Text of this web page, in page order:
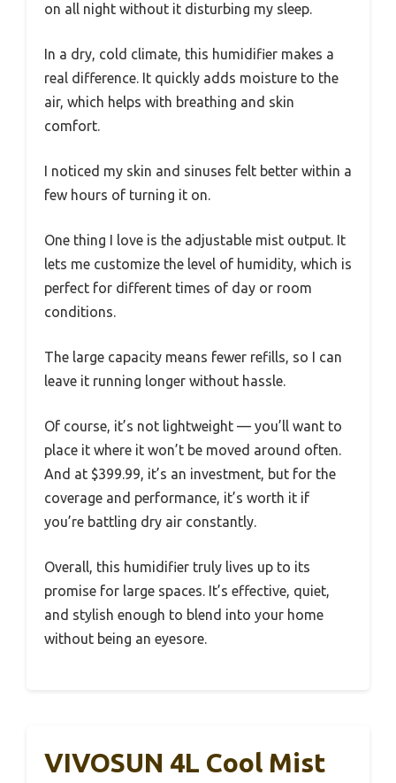
on all night without it disturbing my sleep.
In a dry, cold climate, this humidifier makes a
real difference. It quickly adds moisture to the
air, which helps with breathing and skin
comfort.
I noticed my skin and sinuses felt better within a
few hours of turning it on.
One thing I love is the adjustable mist output. It
lets me customize the level of humidity, which is
perfect for different times of day or room
conditions.
The large capacity means fewer refills, so I can
leave it running longer without hassle.
Of course, it’s not lightweight — you’ll want to
place it where it won’t be moved around often.
And at $399.99, it’s an investment, but for the
coverage and performance, it’s worth it if
you’re battling dry air constantly.
Overall, this humidifier truly lives up to its
promise for large spaces. It’s effective, quiet,
and stylish enough to blend into your home
without being an eyesore.
VIVOSUN 4L Cool Mist